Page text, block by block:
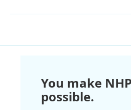
You make
possible.